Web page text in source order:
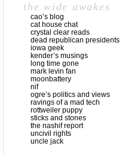
the wide awakes
cao’s blog
cat house chat
crystal clear reads
dead republican presidents
iowa geek
kender’s musings
long time gone
mark levin fan
moonbattery
nif
ogre’s politics and views
ravings of a mad tech
rottweiler puppy
sticks and stones
the nashif report
uncivil rights
uncle jack